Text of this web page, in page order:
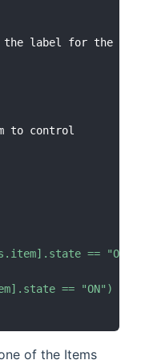
the label for the
==
== "ON") ?
of the Items